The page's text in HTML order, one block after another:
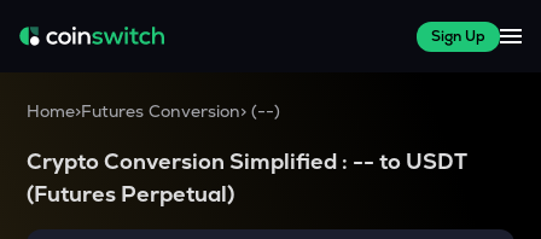
Sign Up
Home>Futures Conversion>(--)
Crypto Conversion Simplified : -- to USDT
(Futures Perpetual)